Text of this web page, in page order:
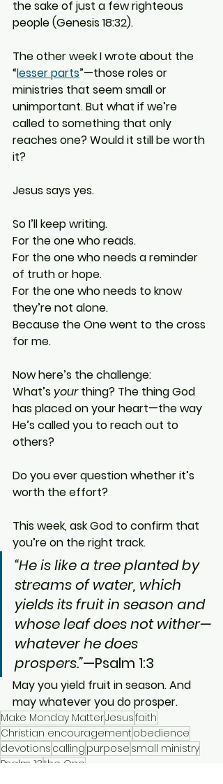
the sake of just a few righteous
people (Genesis 18:32).
The other week I wrote about the
“lesser parts”—those roles or
ministries that seem small or
unimportant. But what if we’re
called to something that only
reaches one? Would it still be worth
it?
Jesus says yes.
So I’ll keep writing.
For the one who reads.
For the one who needs a reminder
of truth or hope.
For the one who needs to know
they’re not alone.
Because the One went to the cross
for me.
Now here’s the challenge:
What’s your thing? The thing God
has placed on your heart—the way
He’s called you to reach out to
others?
Do you ever question whether it’s
worth the effort?
This week, ask God to confirm that
you’re on the right track.
“He is like a tree planted by
streams of water, which
yields its fruit in season and
whose leaf does not wither—
whatever he does
prospers.”—Psalm 1:3
May you yield fruit in season. And
may whatever you do prosper.
Make Monday MatterJesusfaith
Christian encouragement obedience
devotions calling purpose small ministry
Psalm 1:3the One